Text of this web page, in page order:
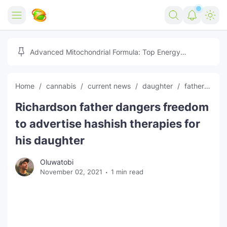
Home
Free Tools
Marketing AI Tools
Youtube Downloader
Free Image Converter
Reviews
Tech
Digital Products
Movies
🎉 Claim 500% Bonus Now
Advanced Mitochondrial Formula: Top Energy
Home cannabis current news daughter father
Richardson father dangers freedom
to advertise hashish therapies for
his daughter
Oluwatobi
November 02, 2021 1 min read